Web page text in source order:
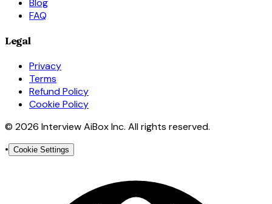
FAQ
Legal
Privacy
Terms
Refund Policy
Cookie Policy
© 2026 Interview AiBox Inc. All rights reserved.
• Cookie Settings